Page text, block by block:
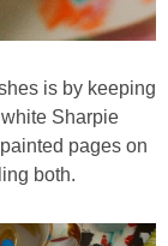
is by keeping
Sharpie
pages on
both.